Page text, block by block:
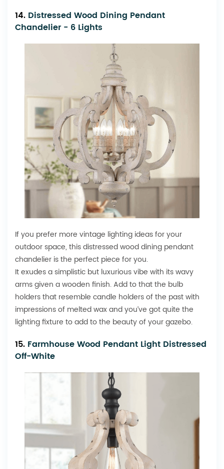
14. Distressed Wood Dining Pendant
Chandelier - 6 Lights
If you prefer more vintage lighting ideas for your
outdoor space, this distressed wood dining pendant
chandelier is the perfect piece for you.
It exudes a simplistic but luxurious vibe with its wavy
arms given a wooden finish. Add to that the bulb
holders that resemble candle holders of the past with
impressions of melted wax and you’ve got quite the
lighting fixture to add to the beauty of your gazebo.
15. Farmhouse Wood Pendant Light Distressed
Off-White